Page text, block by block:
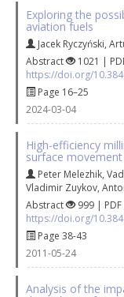
Exploring the
aviation fuels
Jacek Ryczyński,
Abstract
1021 |
https://doi.org/
Page 16–25
2024-03-04
High-efficiency
surface
Peter Melezhik,
Vladimir Zuykov,
Abstract
999 |
https://doi.org/
Page 38-43
2011-05-24
Analysis of the